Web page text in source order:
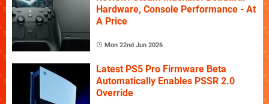
Hardware, Console Performance - At
A Price
Mon 22nd Jun 2026
Latest PS5 Pro Firmware Beta
Automatically Enables PSSR 2.0
Override